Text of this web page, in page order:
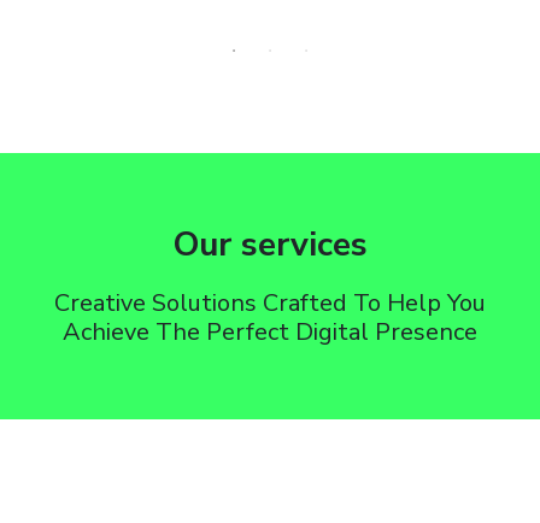
Our services
Creative Solutions Crafted To Help You
Achieve The Perfect Digital Presence